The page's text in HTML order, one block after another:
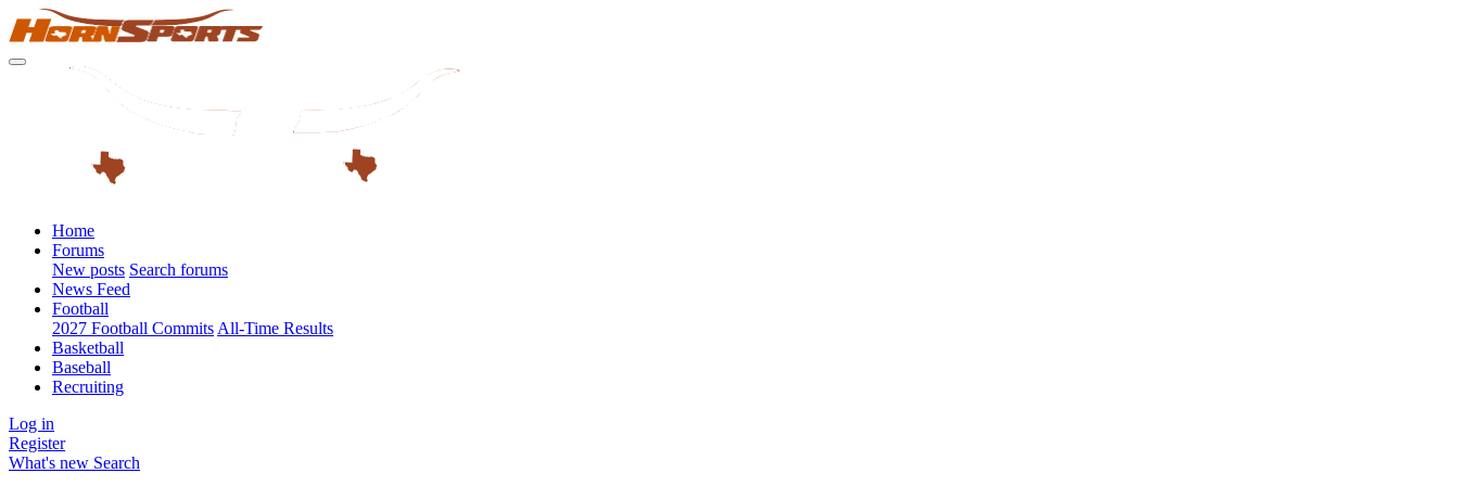
Home
Forums
New posts Search forums
News Feed
Football
2027 Football Commits All-Time Results
Basketball
Baseball
Recruiting
Log in
Register
What's new Search